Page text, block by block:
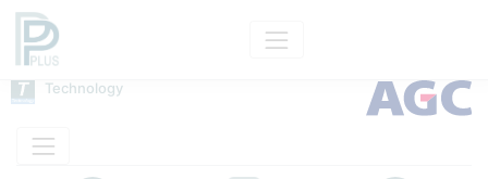
Technology